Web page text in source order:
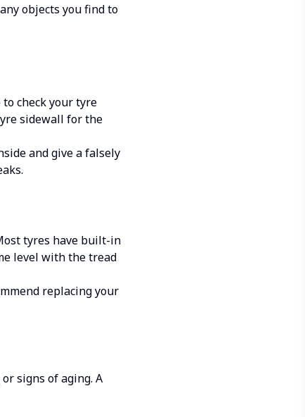
objects you find to
check your tyre
sidewall for the
and give a falsely
tyres have built-in
level with the tread
replacing your
signs of aging. A